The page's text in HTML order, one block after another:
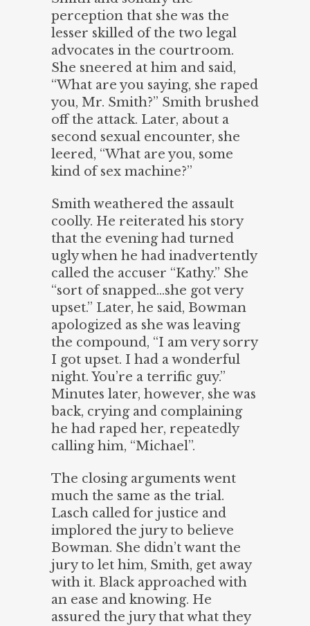
perception that she was the
lesser skilled of the two legal
advocates in the courtroom.
She sneered at him and said,
“What are you saying, she raped
you, Mr. Smith?” Smith brushed
off the attack. Later, about a
second sexual encounter, she
leered, “What are you, some
kind of sex machine?”
Smith weathered the assault
coolly. He reiterated his story
that the evening had turned
ugly when he had inadvertently
called the accuser “Kathy.” She
“sort of snapped…she got very
upset.” Later, he said, Bowman
apologized as she was leaving
the compound, “I am very sorry
I got upset. I had a wonderful
night. You’re a terrific guy.”
Minutes later, however, she was
back, crying and complaining
he had raped her, repeatedly
calling him, “Michael”.
The closing arguments went
much the same as the trial.
Lasch called for justice and
implored the jury to believe
Bowman. She didn’t want the
jury to let him, Smith, get away
with it. Black approached with
an ease and knowing. He
assured the jury that what they